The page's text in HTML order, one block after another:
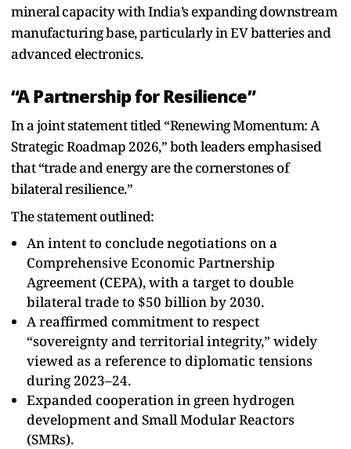
mineral capacity with India’s expanding downstream
manufacturing base, particularly in EV batteries and
advanced electronics.
“A Partnership for Resilience”
In a joint statement titled “Renewing Momentum: A
Strategic Roadmap 2026,” both leaders emphasised
that “trade and energy are the cornerstones of
bilateral resilience.”
The statement outlined:
An intent to conclude negotiations on a
Comprehensive Economic Partnership
Agreement (CEPA), with a target to double
bilateral trade to $50 billion by 2030.
A reaffirmed commitment to respect
“sovereignty and territorial integrity,” widely
viewed as a reference to diplomatic tensions
during 2023–24.
Expanded cooperation in green hydrogen
development and Small Modular Reactors
(SMRs).